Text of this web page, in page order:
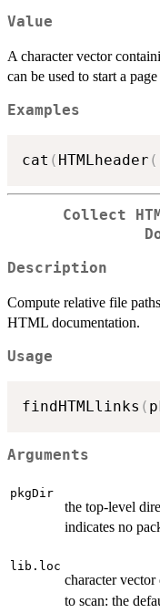
Value
A character vector
can be used to start a
Examples
cat ( HTMLheader (
Collect
Description
Compute relative file
HTML documentation.
Usage
findHTMLlinks (
Arguments
pkgDir
the top-level
indicates no
lib.loc
character
to scan: the